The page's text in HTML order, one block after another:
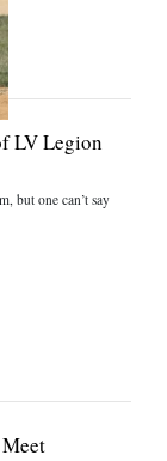
LV Legion
but one can’t say